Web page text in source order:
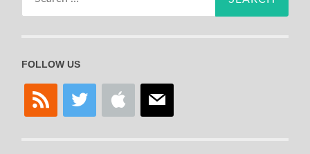
FOLLOW US
rss twitter apple mail